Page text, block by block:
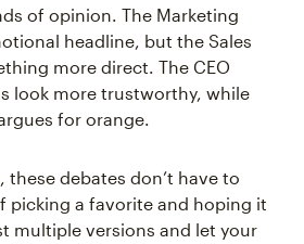
of opinion. The Marketing
headline, but the Sales
more direct. The CEO
look more trustworthy, while
for orange.
debates don’t have to
picking a favorite and hoping it
multiple versions and let your